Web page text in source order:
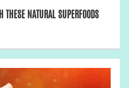
NATURAL SUPERFOODS